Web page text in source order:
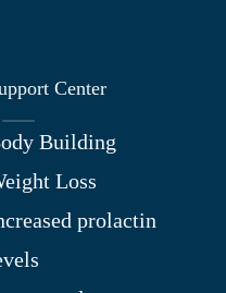
Center
Building
Loss
prolactin